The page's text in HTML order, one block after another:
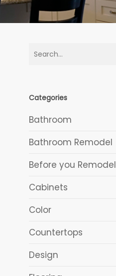
Categories
Bathroom
Bathroom Remodel
Before you Remodel
Cabinets
Color
Countertops
Design